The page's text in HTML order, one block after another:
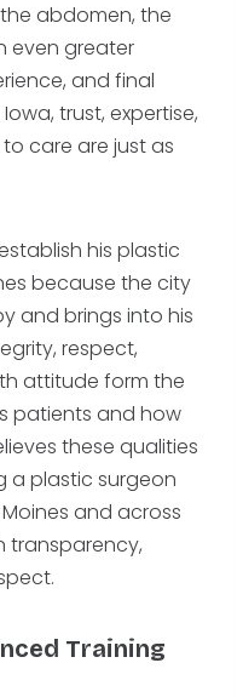
abdomen, the
even greater
and final
trust, expertise,
care are just as
his plastic
because the city
and brings into his
respect,
attitude form the
patients and how
these qualities
a plastic surgeon
and across
transparency,
Training